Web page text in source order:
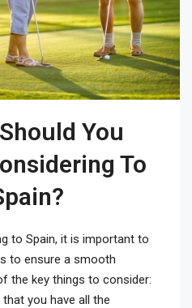
You
To
to Spain, it is important to
to ensure a smooth
the key things to consider:
you have all the